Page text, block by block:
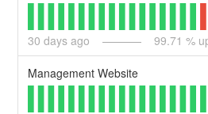
30 days ago 99.71 %
Management Website